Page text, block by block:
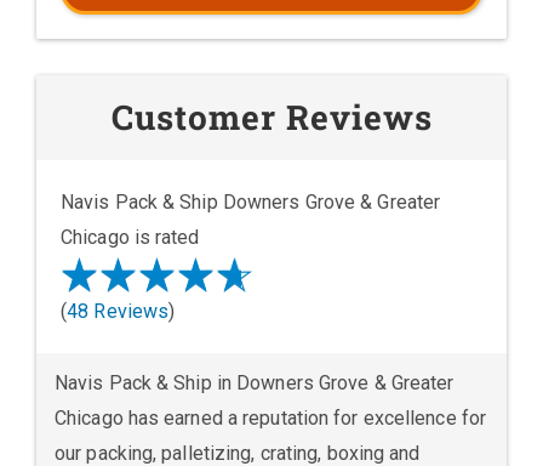
Customer Reviews
Navis Pack & Ship Downers Grove & Greater
Chicago is rated
(48 Reviews)
Navis Pack & Ship in Downers Grove & Greater
Chicago has earned a reputation for excellence for
our packing, palletizing, crating, boxing and